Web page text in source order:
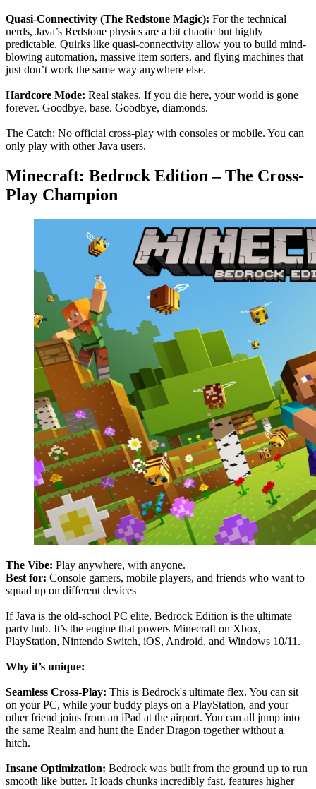
Quasi-Connectivity (The Redstone Magic): For the technical
nerds, Java’s Redstone physics are a bit chaotic but highly
predictable. Quirks like quasi-connectivity allow you to build mind-
blowing automation, massive item sorters, and flying machines that
just don’t work the same way anywhere else.
Hardcore Mode: Real stakes. If you die here, your world is gone
forever. Goodbye, base. Goodbye, diamonds.
The Catch: No official cross-play with consoles or mobile. You can
only play with other Java users.
Minecraft: Bedrock Edition – The Cross-
Play Champion
The Vibe: Play anywhere, with anyone.
Best for: Console gamers, mobile players, and friends who want to
squad up on different devices
If Java is the old-school PC elite, Bedrock Edition is the ultimate
party hub. It’s the engine that powers Minecraft on Xbox,
PlayStation, Nintendo Switch, iOS, Android, and Windows 10/11.
Why it’s unique:
Seamless Cross-Play: This is Bedrock's ultimate flex. You can sit
on your PC, while your buddy plays on a PlayStation, and your
other friend joins from an iPad at the airport. You can all jump into
the same Realm and hunt the Ender Dragon together without a
hitch.
Insane Optimization: Bedrock was built from the ground up to run
smooth like butter. It loads chunks incredibly fast, features higher